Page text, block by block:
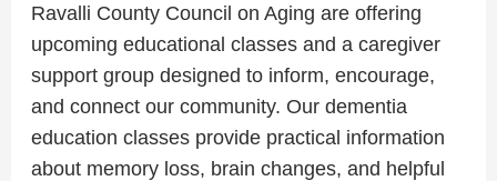
Ravalli County Council on Aging are offering
upcoming educational classes and a caregiver
support group designed to inform, encourage,
and connect our community. Our dementia
education classes provide practical information
about memory loss, brain changes, and helpful